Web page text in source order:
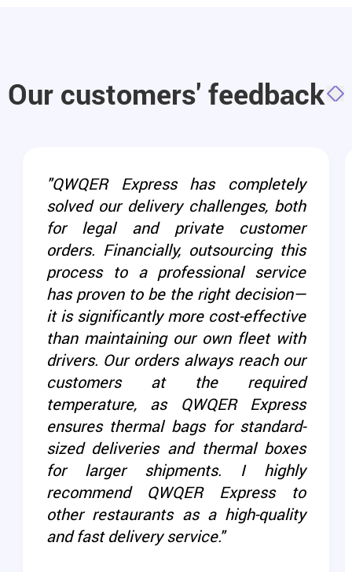
Our customers' feedback
"QWQER Express has completely
solved our delivery challenges, both
for legal and private customer
orders. Financially, outsourcing this
process to a professional service
has proven to be the right decision—
it is significantly more cost-effective
than maintaining our own fleet with
drivers. Our orders always reach our
customers at the required
temperature, as QWQER Express
ensures thermal bags for standard-
sized deliveries and thermal boxes
for larger shipments. I highly
recommend QWQER Express to
other restaurants as a high-quality
and fast delivery service."